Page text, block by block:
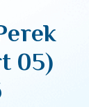
05)